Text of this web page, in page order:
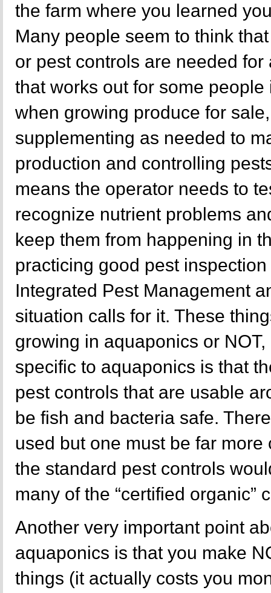
the farm where you learned
Many people seem to think
or pest controls are needed
that works out for some
when growing produce for
supplementing as needed to
production and controlling
means the operator needs to
recognize nutrient problems
keep them from happening in
practicing good pest
Integrated Pest Management
situation calls for it. These
growing in aquaponics or
specific to aquaponics is that
pest controls that are usable
be fish and bacteria safe.
used but one must be far
the standard pest controls
many of the “certified organic”
Another very important point
aquaponics is that you make
things (it actually costs you